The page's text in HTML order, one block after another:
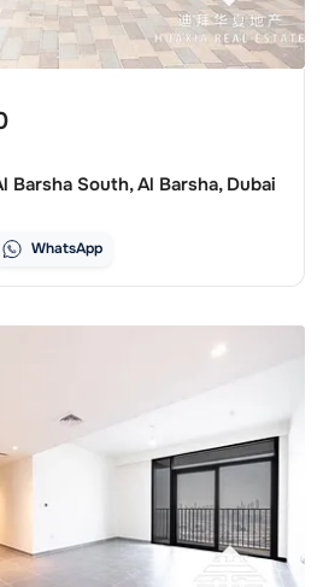
Barsha South, Al Barsha, Dubai
WhatsApp